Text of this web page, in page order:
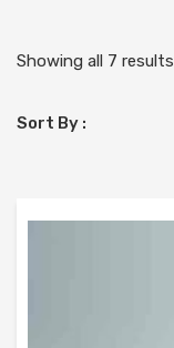
Showing all 7 results
Sort By :